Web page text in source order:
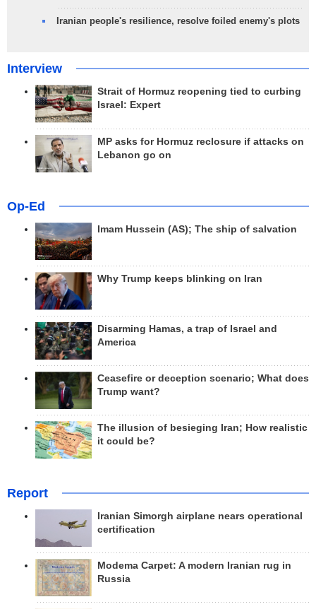
Iranian people's resilience, resolve foiled enemy's plots
Interview
Strait of Hormuz reopening tied to curbing
Israel: Expert
MP asks for Hormuz reclosure if attacks on
Lebanon go on
Op-Ed
Imam Hussein (AS); The ship of salvation
Why Trump keeps blinking on Iran
Disarming Hamas, a trap of Israel and
America
Ceasefire or deception scenario; What does
Trump want?
The illusion of besieging Iran; How realistic
it could be?
Report
Iranian Simorgh airplane nears operational
certification
Modema Carpet: A modern Iranian rug in
Russia